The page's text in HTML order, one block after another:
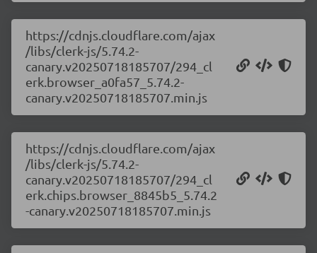
https://cdnjs.cloudflare.com/ajax
/libs/clerk-js/5.74.2-
canary.v20250718185707/294_cl
erk.browser_a0fa57_5.74.2-
canary.v20250718185707.min.js
https://cdnjs.cloudflare.com/ajax
/libs/clerk-js/5.74.2-
canary.v20250718185707/294_cl
erk.chips.browser_8845b5_5.74.2
-canary.v20250718185707.min.js